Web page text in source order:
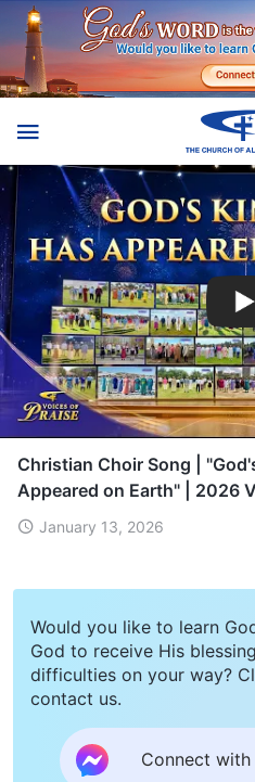
Christian Choir Song |
Appeared on Earth" | 2026
January 13, 2026
Would you like to learn
God to receive His
difficulties on your way?
contact us.
Connect with